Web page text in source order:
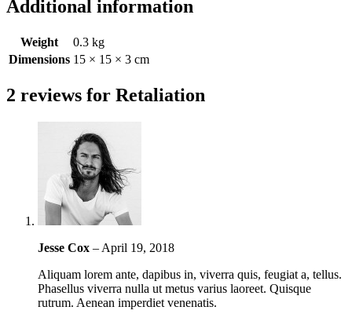
Additional information
Weight
0.3 kg
Dimensions 15 × 15 × 3 cm
2 reviews for Retaliation
Jesse Cox – April 19, 2018
Aliquam lorem ante, dapibus in, viverra quis, feugiat a, tellus.
Phasellus viverra nulla ut metus varius laoreet. Quisque
rutrum. Aenean imperdiet venenatis.